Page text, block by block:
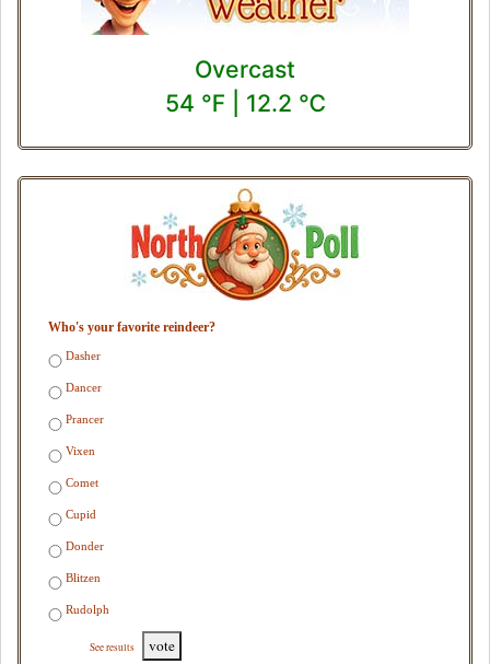
Overcast
54 ℉ | 12.2 ℃
Who's your favorite reindeer?
Dasher
Dancer
Prancer
Vixen
Comet
Cupid
Donder
Blitzen
Rudolph
See results vote